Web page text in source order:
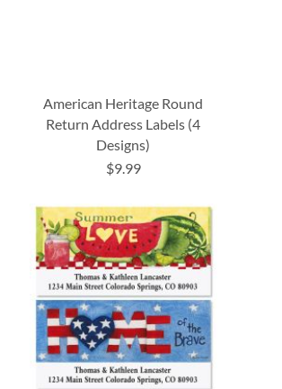
American Heritage Round
Return Address Labels (4
Designs)
$9.99